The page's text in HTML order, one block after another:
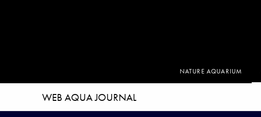
NATURE AQUARIUM
WEB AQUA JOURNAL